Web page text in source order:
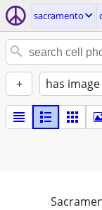
sacramento
+ has image